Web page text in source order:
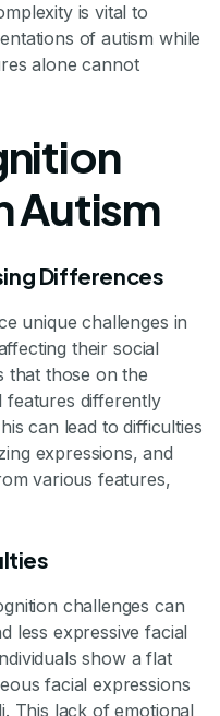
is vital to
of autism while
alone cannot
Autism
Differences
unique challenges in
their social
that those on the
features differently
can lead to difficulties
expressions, and
various features,
challenges can
less expressive facial
show a flat
facial expressions
This lack of emotional